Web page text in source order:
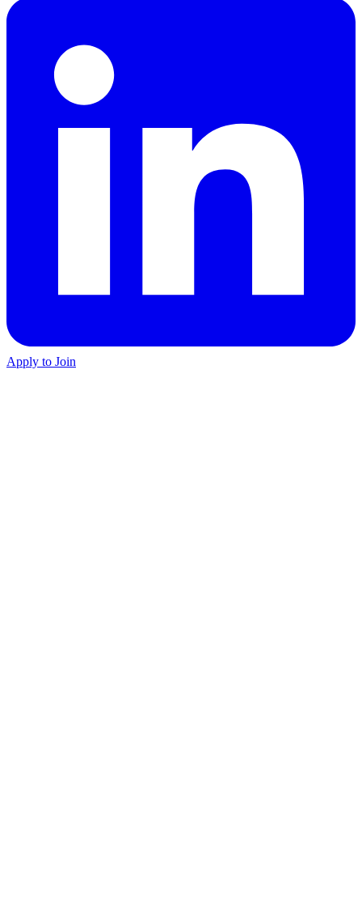
Apply to Join